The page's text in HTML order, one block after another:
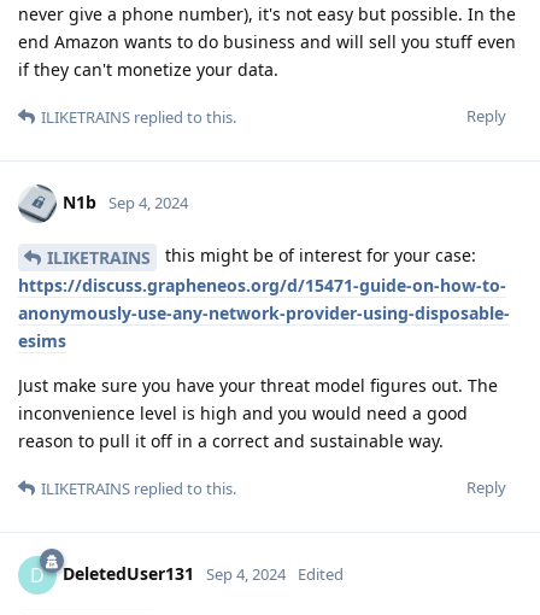
never give a phone number), it's not easy but possible. In the
end Amazon wants to do business and will sell you stuff even
if they can't monetize your data.
Reply
ILIKETRAINS replied to this.
N1b Sep 4, 2024
ILIKETRAINS
this might be of interest for your case:
https://discuss.grapheneos.org/d/15471-guide-on-how-to-
anonymously-use-any-network-provider-using-disposable-
esims
Just make sure you have your threat model figures out. The
inconvenience level is high and you would need a good
reason to pull it off in a correct and sustainable way.
Reply
ILIKETRAINS replied to this.
D DeletedUser131 Sep 4, 2024 Edited